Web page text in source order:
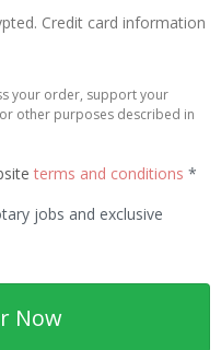
Credit card information
your order, support your
other purposes described in
terms and conditions *
jobs and exclusive
Now